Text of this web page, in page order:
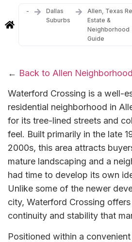
-
Dallas
Suburbs
Allen, Texas
Estate &
Neighborhood
Guide
← Back to Allen
Waterford Crossing is a well-
residential neighborhood in
for its tree-lined streets and
feel. Built primarily in the late
2000s, this area attracts
mature landscaping and a
had time to develop its own
Unlike some of the newer
city, Waterford Crossing
continuity and stability that
Positioned within a